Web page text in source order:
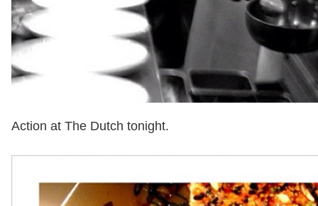
Action at The Dutch tonight.